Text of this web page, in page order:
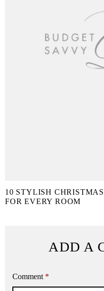
10 STYLISH
FOR EVERY ROOM
ADD A
Comment *